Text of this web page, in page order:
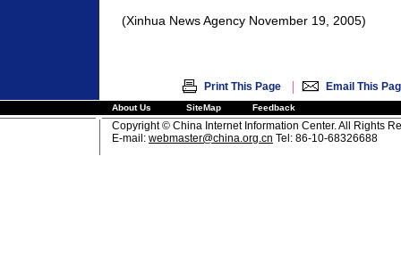
(Xinhua News Agency November 19, 2005)
Print This Page | Email This
About Us SiteMap Feedback
Copyright © China Internet Information Center. All Rights
E-mail: webmaster@china.org.cn Tel: 86-10-68326688